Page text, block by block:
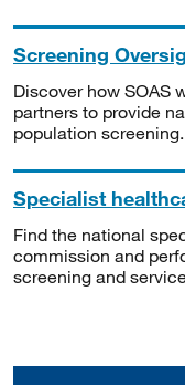
Screening
Discover how SOAS
partners to provide
population screening.
Specialist
Find the national
commission and
screening and